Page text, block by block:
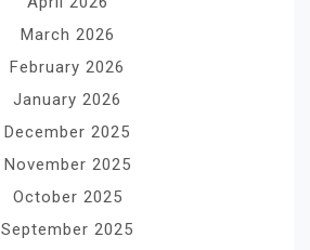
March 2026
February 2026
January 2026
December 2025
November 2025
October 2025
September 2025